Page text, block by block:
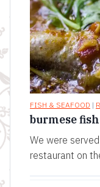
FISH & SEAFOOD |
burmese
We were
restaurant on